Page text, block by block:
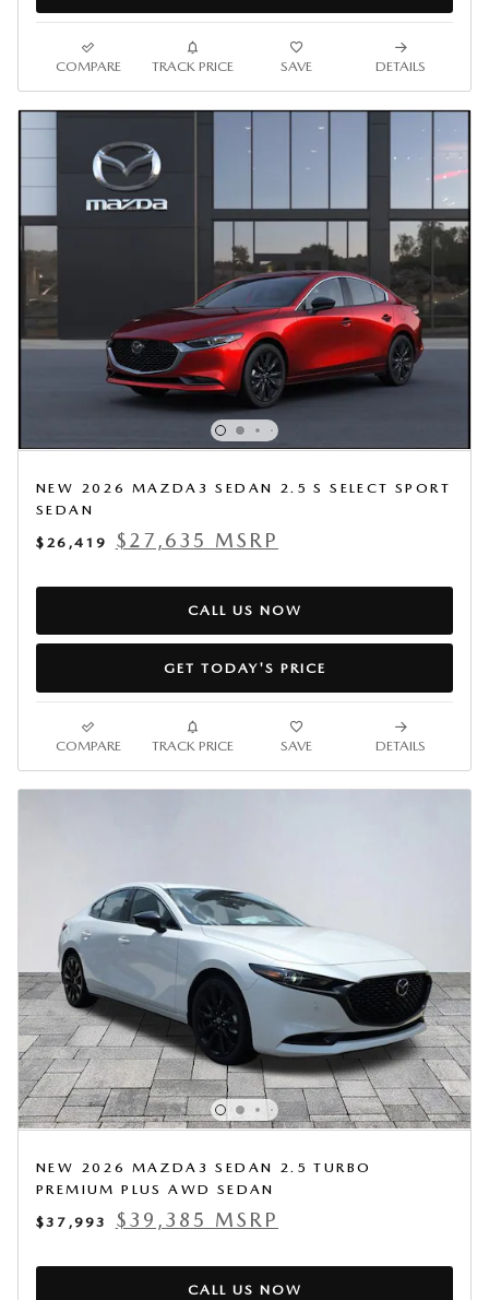
COMPARE TRACK PRICE SAVE DETAILS
NEW 2026 MAZDA3 SEDAN 2.5 S SELECT SPORT
SEDAN
$26,419
$27,635 MSRP
CALL US NOW
GET TODAY'S PRICE
COMPARE TRACK PRICE SAVE DETAILS
NEW 2026 MAZDA3 SEDAN 2.5 TURBO
PREMIUM PLUS AWD SEDAN
$37,993
$39,385 MSRP
CALL US NOW